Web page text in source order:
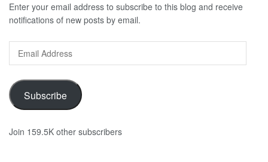
Enter your email address to subscribe to this blog and receive
notifications of new posts by email.
Address
Subscribe
Join 159.5K other subscribers